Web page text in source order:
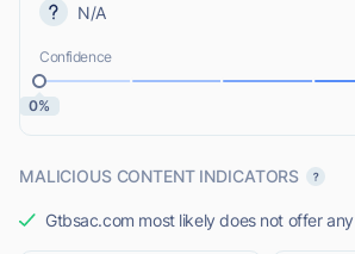
N/A
Confidence
0%
MALICIOUS CONTENT INDICATORS
Gtbsac.com most likely does not offer